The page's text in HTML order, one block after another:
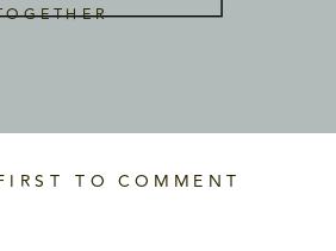
TO COMMENT